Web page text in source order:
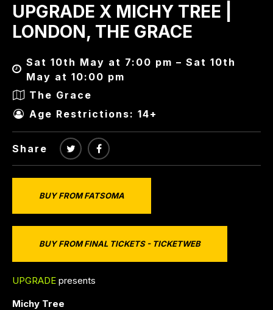
UPGRADE X MICHY TREE |
LONDON, THE GRACE
Sat 10th May at 7:00 pm – Sat 10th
May at 10:00 pm
The Grace
Age Restrictions: 14+
Share
BUY FROM FATSOMA
BUY FROM FINAL TICKETS - TICKETWEB
UPGRADE presents
Michy Tree